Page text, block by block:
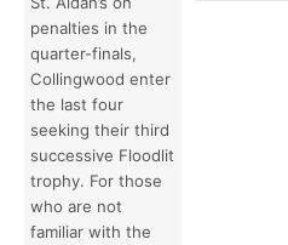
penalties in the
quarter-finals,
Collingwood enter
the last four
seeking their third
successive Floodlit
trophy. For those
who are not
familiar with the